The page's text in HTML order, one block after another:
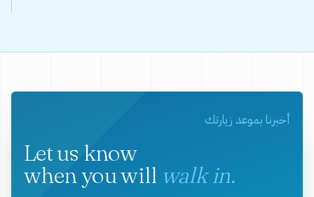
أخبرنا بموعد زيارتك
Let us know
when you will walk in.